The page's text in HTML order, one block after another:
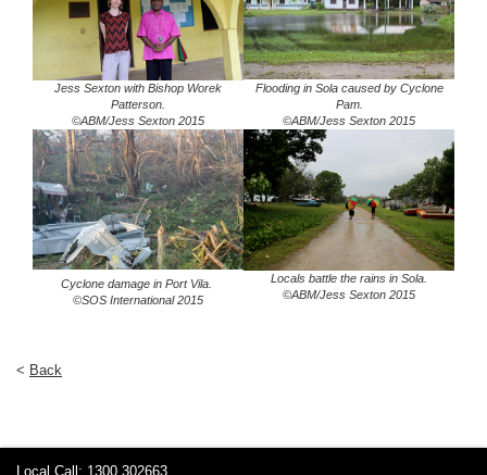
Jess Sexton with Bishop Worek
Patterson.
©ABM/Jess Sexton 2015
Flooding in Sola caused by Cyclone
Pam.
©ABM/Jess Sexton 2015
Cyclone damage in Port Vila.
©SOS International 2015
Locals battle the rains in Sola.
©ABM/Jess Sexton 2015
< Back
Local Call: 1300 302663